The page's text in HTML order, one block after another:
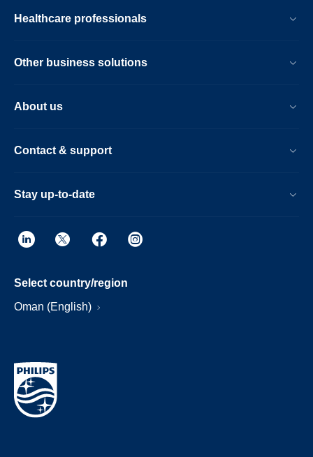
Healthcare professionals
Other business solutions
About us
Contact & support
Stay up-to-date
Select country/region
Oman (English)